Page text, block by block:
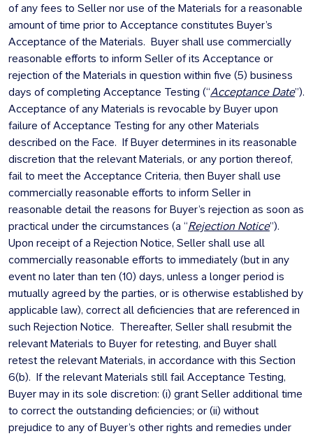
of any fees to Seller nor use of the Materials for a reasonable
amount of time prior to Acceptance constitutes Buyer’s
Acceptance of the Materials. Buyer shall use commercially
reasonable efforts to inform Seller of its Acceptance or
rejection of the Materials in question within five (5) business
days of completing Acceptance Testing (“Acceptance Date”).
Acceptance of any Materials is revocable by Buyer upon
failure of Acceptance Testing for any other Materials
described on the Face. If Buyer determines in its reasonable
discretion that the relevant Materials, or any portion thereof,
fail to meet the Acceptance Criteria, then Buyer shall use
commercially reasonable efforts to inform Seller in
reasonable detail the reasons for Buyer’s rejection as soon as
practical under the circumstances (a “Rejection Notice”).
Upon receipt of a Rejection Notice, Seller shall use all
commercially reasonable efforts to immediately (but in any
event no later than ten (10) days, unless a longer period is
mutually agreed by the parties, or is otherwise established by
applicable law), correct all deficiencies that are referenced in
such Rejection Notice. Thereafter, Seller shall resubmit the
relevant Materials to Buyer for retesting, and Buyer shall
retest the relevant Materials, in accordance with this Section
6(b). If the relevant Materials still fail Acceptance Testing,
Buyer may in its sole discretion: (i) grant Seller additional time
to correct the outstanding deficiencies; or (ii) without
prejudice to any of Buyer’s other rights and remedies under